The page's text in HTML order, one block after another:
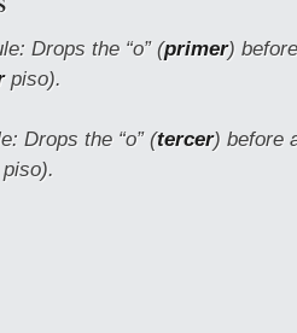
Drops the “o” (primer)
piso).
Drops the “o” (tercer) before